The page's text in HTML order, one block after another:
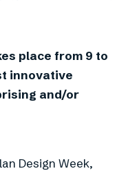
place from 9 to
innovative
and/or
Design Week,